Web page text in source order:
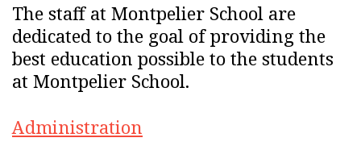
The staff at Montpelier School are
dedicated to the goal of providing the
best education possible to the students
at Montpelier School.
Administration